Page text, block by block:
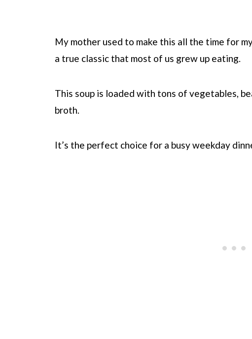
My mother used to make this all the time for
a true classic that most of us grew up eating.
This soup is loaded with tons of vegetables,
broth.
It’s the perfect choice for a busy weekday